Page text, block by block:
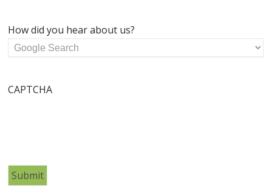
How did you hear about us?
CAPTCHA